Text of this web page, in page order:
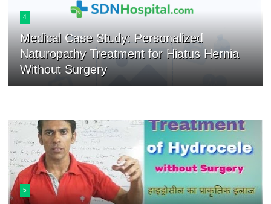
4
Medical Case Study: Personalized
Naturopathy Treatment for Hiatus Hernia
Without Surgery
5